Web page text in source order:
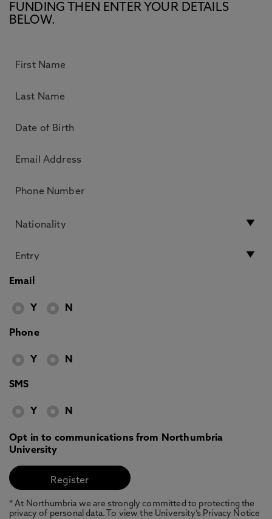
FUNDING THEN ENTER YOUR DETAILS
BELOW.
Email
Y N
Phone
Y N
SMS
Y N
Opt in to communications from Northumbria
University
* At Northumbria we are strongly committed to protecting the
privacy of personal data. To view the University’s Privacy Notice